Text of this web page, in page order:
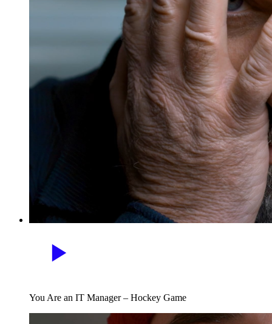
You Are an IT Manager – Hockey Game